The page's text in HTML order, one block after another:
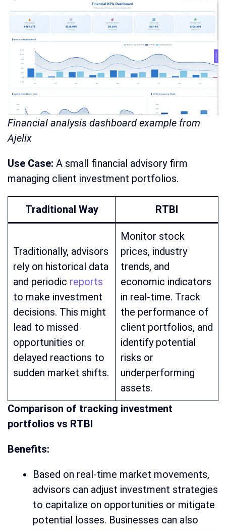
Financial analysis dashboard example from
Ajelix
Use Case: A small financial advisory firm
managing client investment portfolios.
Traditional Way RTBI
Traditionally, advisors
rely on historical data
and periodic reports
to make investment
decisions. This might
lead to missed
opportunities or
delayed reactions to
sudden market shifts.
Monitor stock
prices, industry
trends, and
economic indicators
in real-time. Track
the performance of
client portfolios, and
identify potential
risks or
underperforming
assets.
Comparison of tracking investment
portfolios vs RTBI
Benefits:
Based on real-time market movements,
advisors can adjust investment strategies
to capitalize on opportunities or mitigate
potential losses. Businesses can also